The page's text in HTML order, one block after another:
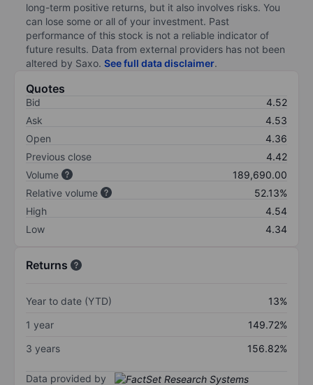
long-term positive returns, but it also involves risks. You
can lose some or all of your investment. Past
performance of this stock is not a reliable indicator of
future results. Data from external providers has not been
altered by Saxo. See full data disclaimer.
Quotes
Bid
4.52
Ask
4.53
Open
4.36
Previous close
4.42
Volume
189,690.00
Relative volume
52.13%
High
4.54
Low
4.34
Returns
Year to date (YTD)
13%
1 year
149.72%
3 years
156.82%
Data provided by